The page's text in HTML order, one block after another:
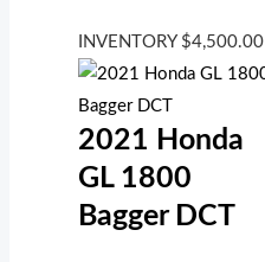
INVENTORY $4,500.00
2021 Honda
GL 1800
Bagger DCT